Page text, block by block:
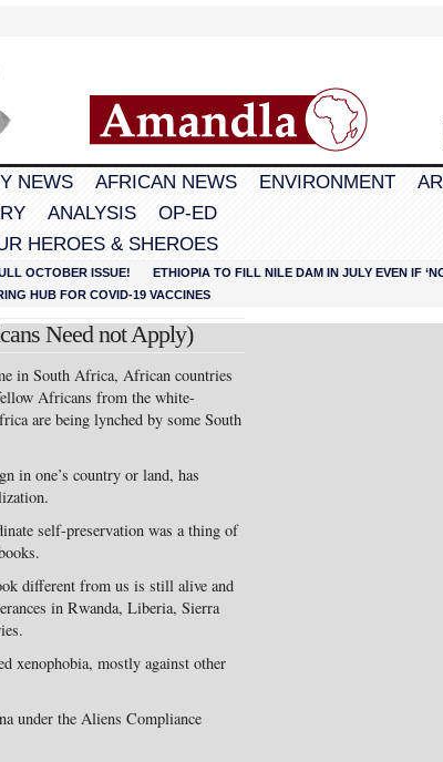
NEWS AFRICAN NEWS ENVIRONMENT
ANALYSIS
OP-ED
HEROES & SHEROES
OCTOBER ISSUE!
ETHIOPIA TO FILL NILE DAM IN JULY EVEN IF
HUB FOR COVID-19 VACCINES
Need not Apply)
in South Africa, African countries
Africans from the white-
are being lynched by some South
in one’s country or land, has
self-preservation was a thing of
different from us is still alive and
in Rwanda, Liberia, Sierra
xenophobia, mostly against other
under the Aliens Compliance